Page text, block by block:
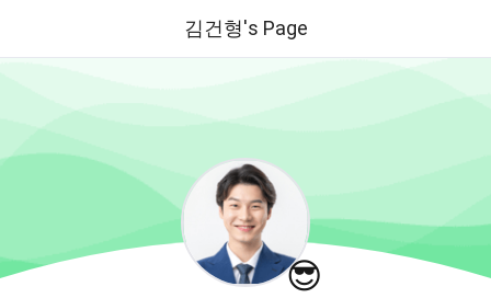
김건형's Page
😎